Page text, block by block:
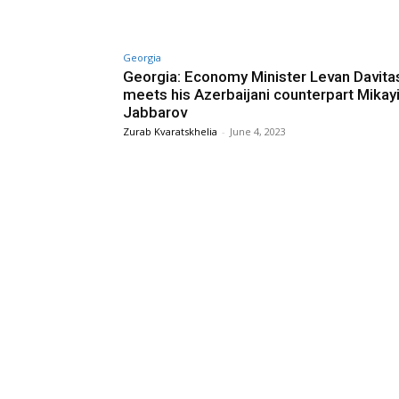
Georgia
Georgia: Economy Minister Levan
meets his Azerbaijani counterpart
Jabbarov
Zurab Kvaratskhelia - June 4, 2023